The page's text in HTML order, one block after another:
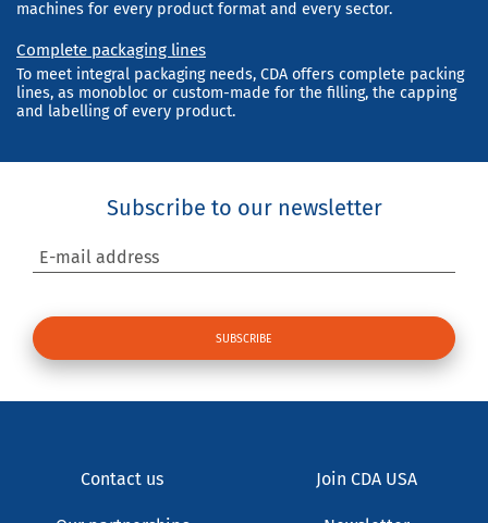
machines for every product format and every sector.
Complete packaging lines
To meet integral packaging needs, CDA offers complete packing
lines, as monobloc or custom-made for the filling, the capping
and labelling of every product.
Subscribe to our newsletter
E-mail address
Contact us Join CDA USA